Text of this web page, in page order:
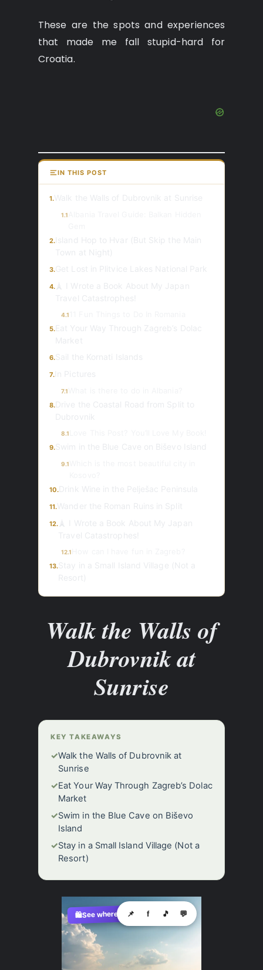
These are the spots and experiences
that made me fall stupid-hard for
Croatia.
IN THIS POST
1.
1.1
2.
3.
4.
4.1
5.
6.
7.
7.1
8.
8.1
9.
9.1
10.
11.
12.
12.1
13.
Walk the Walls of
Dubrovnik at
Sunrise
KEY TAKEAWAYS
✓Walk the Walls of Dubrovnik at
Sunrise
✓Eat Your Way Through Zagreb’s Dolac
Market
✓Swim in the Blue Cave on Biševo
Island
✓Stay in a Small Island Village (Not a
Resort)
🛍️See where to buy?
📌 f 🎵 💬